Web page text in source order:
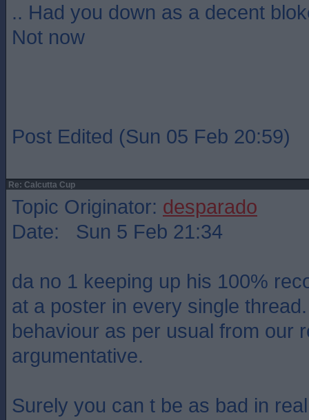
.. Had you down as a decent
Not now
Post Edited (Sun 05 Feb 20:59)
Re: Calcutta Cup
Topic Originator: desparado
Date: Sun 5 Feb 21:34
da no 1 keeping up his 100%
at a poster in every single
behaviour as per usual from our
argumentative.
Surely you can t be as bad in